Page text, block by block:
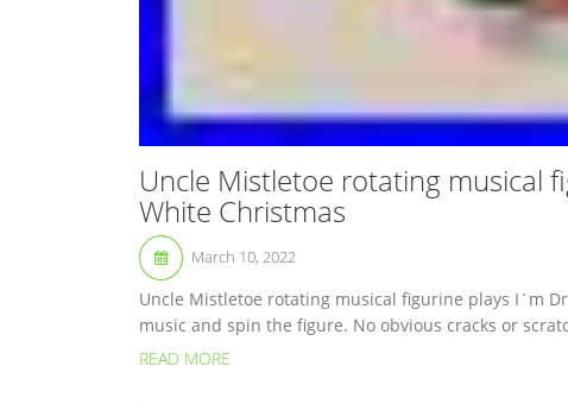
Uncle Mistletoe rotating musical
White Christmas
March 10, 2022
Uncle Mistletoe rotating musical figurine plays I´m
music and spin the figure. No obvious cracks or
READ MORE